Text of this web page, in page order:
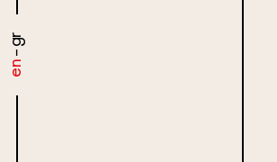
en
–
gr